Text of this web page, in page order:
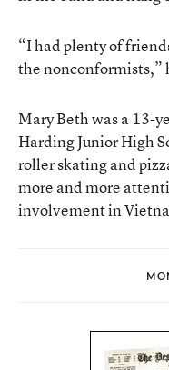
“I had plenty of
the nonconformists,”
Mary Beth was a 13-
Harding Junior High
roller skating and
more and more
involvement in